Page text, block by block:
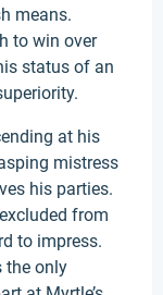
means.
to win over
status of an
at his
mistress
his parties.
from
to impress.
the only